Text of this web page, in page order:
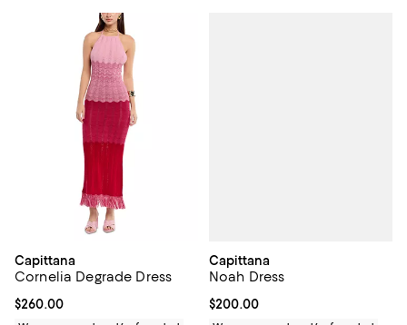
Capittana
Cornelia Degrade Dress
Current price $260.00; ;
$260.00
Capittana
Noah Dress
Current price $200.00; ;
$200.00